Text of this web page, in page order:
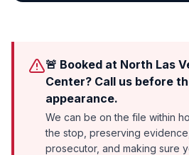
🚨 Booked at North Las
Center? Call us before
appearance.
We can be on the file within
the stop, preserving
prosecutor, and making sure